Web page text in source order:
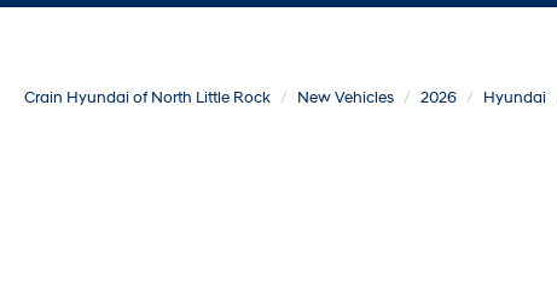
Crain Hyundai of North Little Rock New Vehicles 2026 Hyundai